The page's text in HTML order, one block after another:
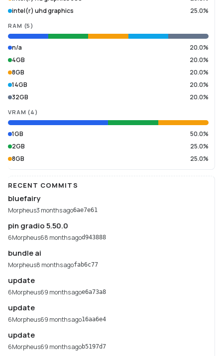
intel(r) uhd graphics
25.0%
RAM (5 )
n/a
20.0%
4GB
20.0%
8GB
20.0%
14GB
20.0%
32GB
20.0%
VRAM (4 )
1GB
50.0%
2GB
25.0%
8GB
25.0%
RECENT COMMITS
bluefairy
Morpheus3 months ago6ae7e61
pin gradio 5.50.0
6Morpheus68 months agod943888
bundle ai
Morpheus8 months agofab6c77
update
6Morpheus69 months agoe6a73a8
update
6Morpheus69 months ago16aa6e4
update
6Morpheus69 months agob5197d7